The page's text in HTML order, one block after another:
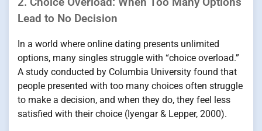
Lead to No Decision
In a world where online dating presents unlimited
options, many singles struggle with “choice overload.”
A study conducted by Columbia University found that
people presented with too many choices often struggle
to make a decision, and when they do, they feel less
satisfied with their choice (Iyengar & Lepper, 2000).